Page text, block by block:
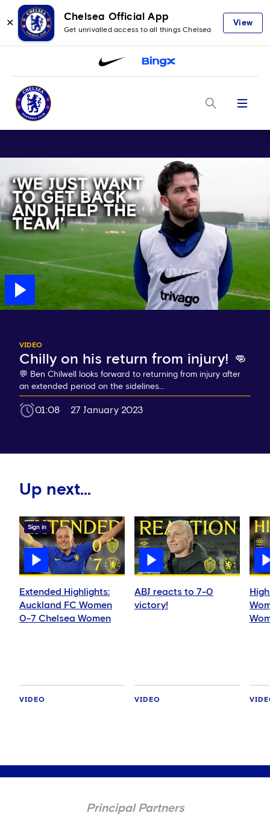
✕
Chelsea Official App
Get unrivalled access to all things Chelsea
View
Menu
VIDEO
Chilly on his return from injury! 👊
💬 Ben Chilwell looks forward to returning from injury after
an extended period on the sidelines...
01:08 27 January 2023
Up next...
Sign in
Extended Highlights:
Auckland FC Women
0-7 Chelsea Women
VIDEO
ABJ reacts to 7-0
victory!
VIDEO
Principal Partners